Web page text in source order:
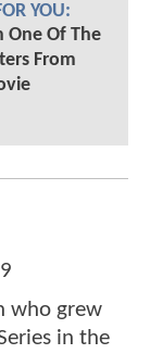
YOU:
One Of The
From
who grew
in the